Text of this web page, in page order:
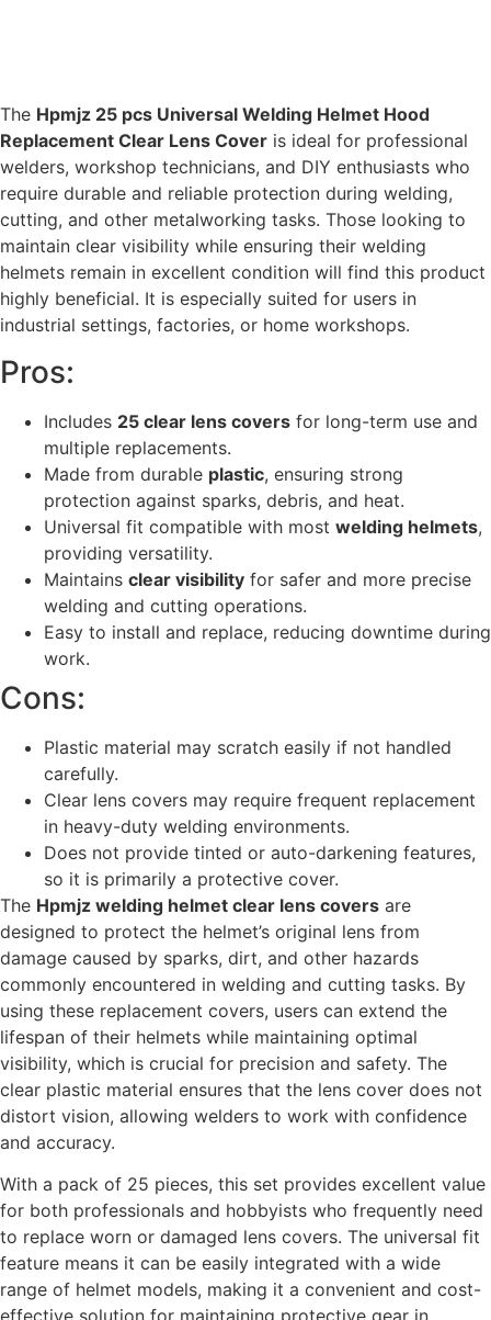
The Hpmjz 25 pcs Universal Welding Helmet Hood
Replacement Clear Lens Cover is ideal for professional
welders, workshop technicians, and DIY enthusiasts who
require durable and reliable protection during welding,
cutting, and other metalworking tasks. Those looking to
maintain clear visibility while ensuring their welding
helmets remain in excellent condition will find this product
highly beneficial. It is especially suited for users in
industrial settings, factories, or home workshops.
Pros:
Includes 25 clear lens covers for long-term use and
multiple replacements.
Made from durable plastic, ensuring strong
protection against sparks, debris, and heat.
Universal fit compatible with most welding helmets,
providing versatility.
Maintains clear visibility for safer and more precise
welding and cutting operations.
Easy to install and replace, reducing downtime during
work.
Cons:
Plastic material may scratch easily if not handled
carefully.
Clear lens covers may require frequent replacement
in heavy-duty welding environments.
Does not provide tinted or auto-darkening features,
so it is primarily a protective cover.
The Hpmjz welding helmet clear lens covers are
designed to protect the helmet’s original lens from
damage caused by sparks, dirt, and other hazards
commonly encountered in welding and cutting tasks. By
using these replacement covers, users can extend the
lifespan of their helmets while maintaining optimal
visibility, which is crucial for precision and safety. The
clear plastic material ensures that the lens cover does not
distort vision, allowing welders to work with confidence
and accuracy.
With a pack of 25 pieces, this set provides excellent value
for both professionals and hobbyists who frequently need
to replace worn or damaged lens covers. The universal fit
feature means it can be easily integrated with a wide
range of helmet models, making it a convenient and cost-